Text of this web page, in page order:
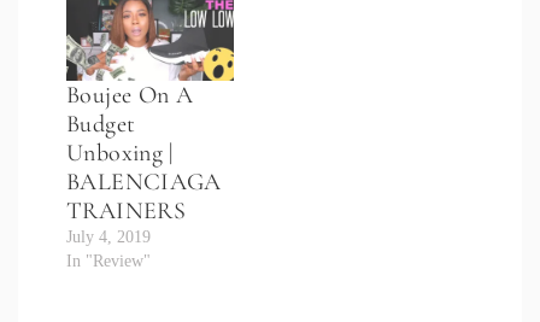
Boujee On A
Budget
Unboxing |
BALENCIAGA
TRAINERS
July 4, 2019
In "Review"